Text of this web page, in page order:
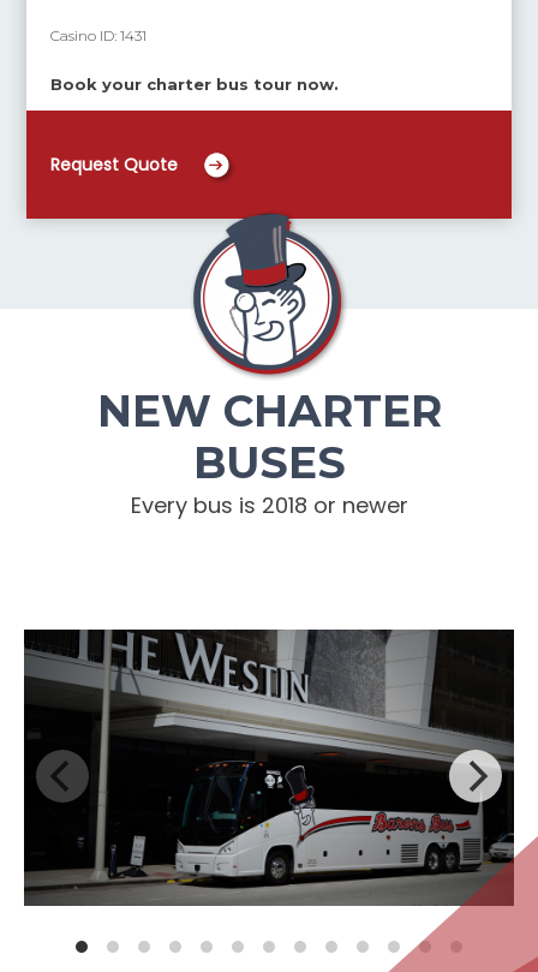
Casino ID:1431
Book your charter bus tour now.
Request Quote
NEW CHARTER
BUSES
Every bus is 2018 or newer